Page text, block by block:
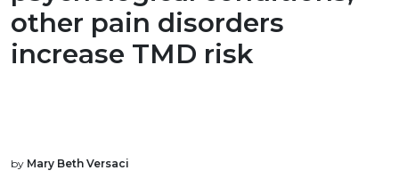
other pain disorders
increase TMD risk
by Mary Beth Versaci